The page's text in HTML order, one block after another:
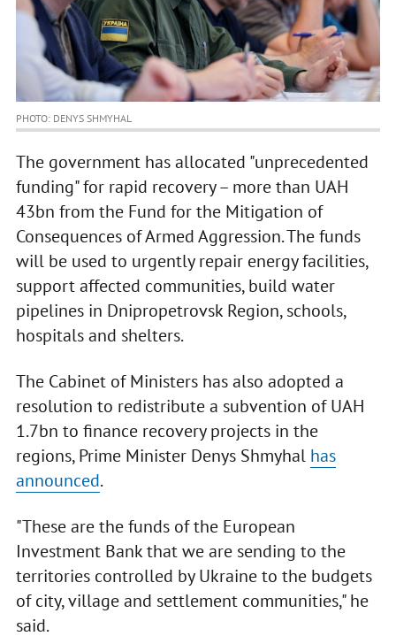
PHOTO: DENYS SHMYHAL
The government has allocated "unprecedented
funding" for rapid recovery – more than UAH
43bn from the Fund for the Mitigation of
Consequences of Armed Aggression. The funds
will be used to urgently repair energy facilities,
support affected communities, build water
pipelines in Dnipropetrovsk Region, schools,
hospitals and shelters.
The Cabinet of Ministers has also adopted a
resolution to redistribute a subvention of UAH
1.7bn to finance recovery projects in the
regions, Prime Minister Denys Shmyhal has
announced.
"These are the funds of the European
Investment Bank that we are sending to the
territories controlled by Ukraine to the budgets
of city, village and settlement communities," he
said.